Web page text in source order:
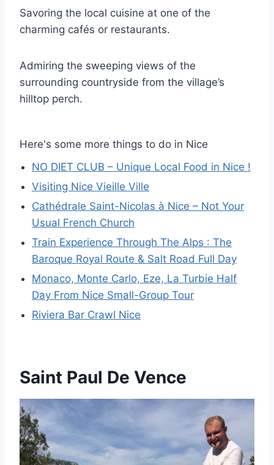
Savoring the local cuisine at one of the
charming cafés or restaurants.
Admiring the sweeping views of the
surrounding countryside from the village’s
hilltop perch.
Here's some more things to do in Nice
NO DIET CLUB – Unique Local Food in Nice !
Visiting Nice Vieille Ville
Cathédrale Saint-Nicolas à Nice – Not Your
Usual French Church
Train Experience Through The Alps : The
Baroque Royal Route & Salt Road Full Day
Monaco, Monte Carlo, Eze, La Turbie Half
Day From Nice Small-Group Tour
Riviera Bar Crawl Nice
Saint Paul De Vence